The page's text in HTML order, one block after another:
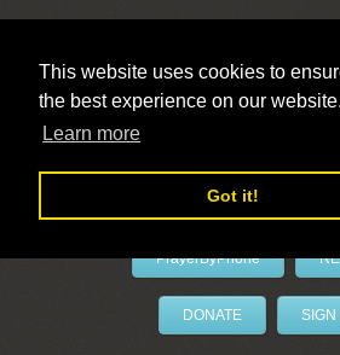
This website uses cookies to
the best experience on our website.
Learn more
Got it!
PrayerByPhone
DONATE SIGN